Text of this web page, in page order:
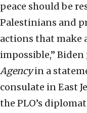
peace should be
Palestinians and
actions that make
impossible,” Biden
Agencyin a
consulate in East
the PLO’s